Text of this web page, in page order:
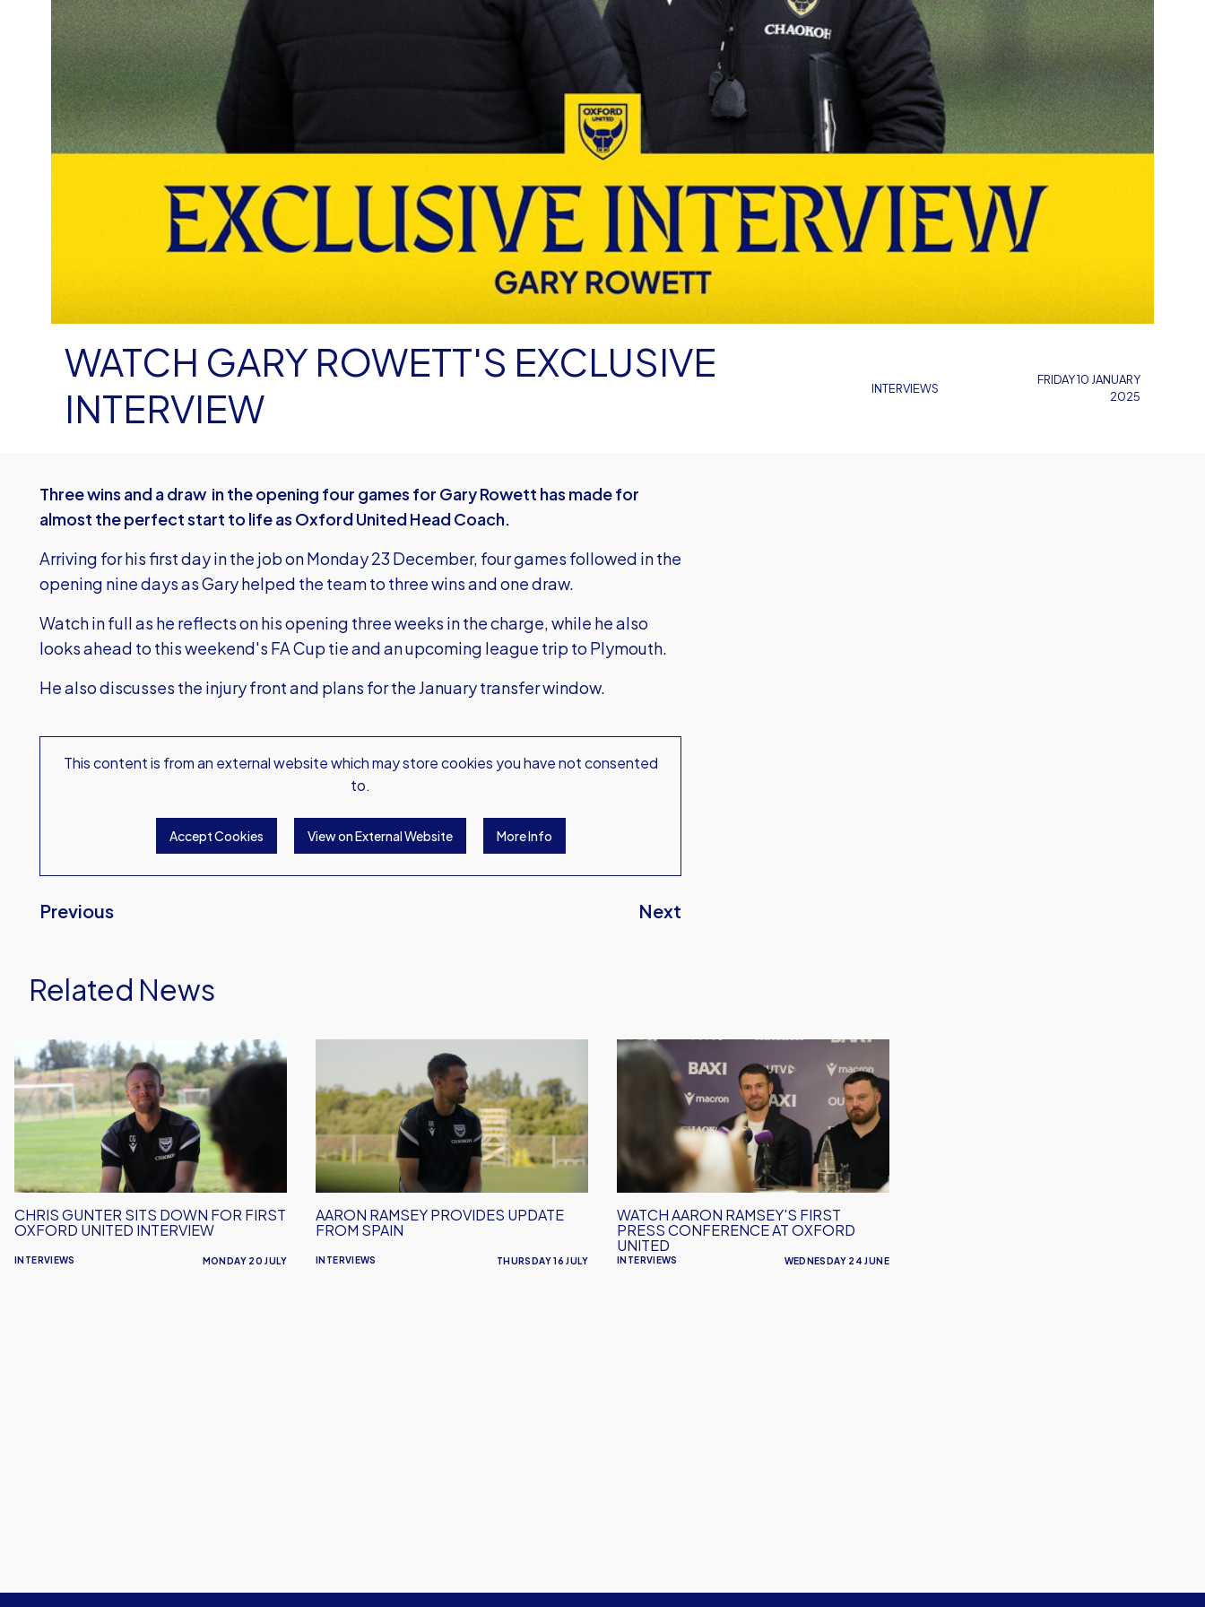
INTERVIEWS
WATCH GARY ROWETT'S EXCLUSIVE
INTERVIEW
FRIDAY 10 JANUARY
2025
Three wins and a draw in the opening four games for Gary Rowett has made for
almost the perfect start to life as Oxford United Head Coach.
Arriving for his first day in the job on Monday 23 December, four games followed in the
opening nine days as Gary helped the team to three wins and one draw.
Watch in full as he reflects on his opening three weeks in the charge, while he also
looks ahead to this weekend's FA Cup tie and an upcoming league trip to Plymouth.
He also discusses the injury front and plans for the January transfer window.
This content is from an external website which may storecookies you have not consented
to.
Accept Cookies View on External Website More Info
Previous Next
Related News
Chris
Gunter
Sits
Down
For
First
Oxford
Interview
INTERVIEWS
CHRIS GUNTER SITS DOWN FOR FIRST
OXFORD UNITED INTERVIEW
MONDAY 20 JULY
Provides
Update
From
Spain
INTERVIEWS
AARON RAMSEY PROVIDES UPDATE
FROM SPAIN
THURSDAY 16 JULY
Watch
Ramsey's
Press
Conference
at
United
INTERVIEWS
WATCH AARON RAMSEY'S FIRST
PRESS CONFERENCE AT OXFORD
UNITED
WEDNESDAY 24 JUNE